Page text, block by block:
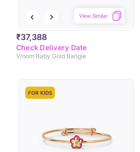
₹37,388
View Similar
Check Delivery Date
Vroom Baby Gold Bangle
FOR KIDS